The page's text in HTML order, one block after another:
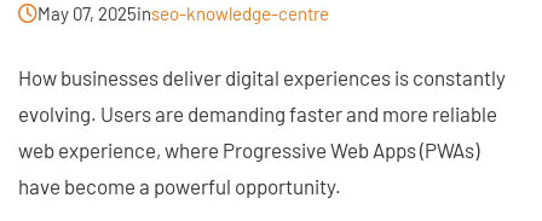
May 07, 2025inseo-knowledge-centre
How businesses deliver digital experiences is constantly
evolving. Users are demanding faster and more reliable
web experience, where Progressive Web Apps (PWAs)
have become a powerful opportunity.